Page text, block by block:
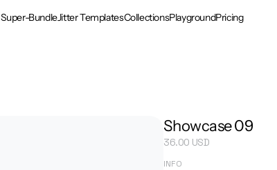
Showcase 09
36.00 USD
INFO
Super-BundleJitter TemplatesCollectionsPlaygroundPricing